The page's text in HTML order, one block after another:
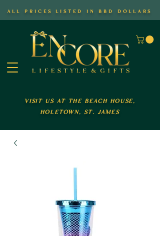
all prices listed in bbd dollars
visit us at the beach house,
holetown, st. james